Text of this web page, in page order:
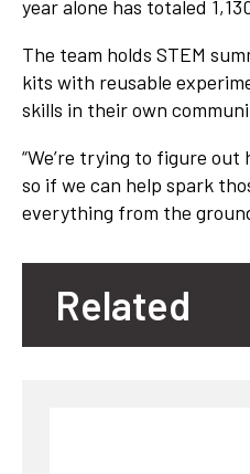
year alone has totaled
The team holds STEM
kits with reusable
skills in their own
“We’re trying to figure
so if we can help spark
everything from the
Related